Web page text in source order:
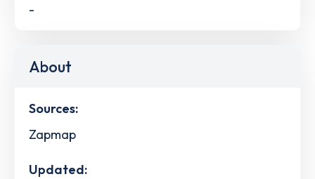
-
About
Sources:
Zapmap
Updated: